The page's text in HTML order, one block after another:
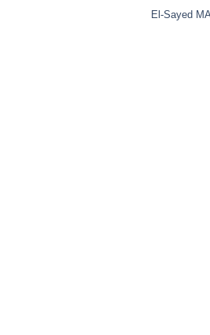
El-Sayed MA